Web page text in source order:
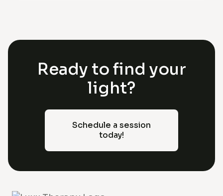
Ready to find your
light?
Schedule a session
today!